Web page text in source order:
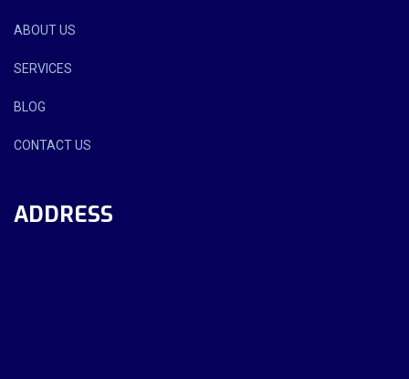
ABOUT US
SERVICES
BLOG
CONTACT US
ADDRESS